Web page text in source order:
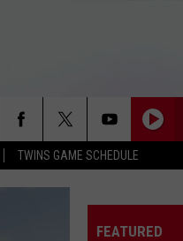
TWINS GAME SCHEDULE
FEATURED